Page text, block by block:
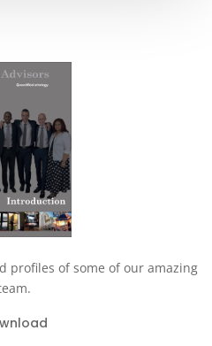
profiles of some of our amazing